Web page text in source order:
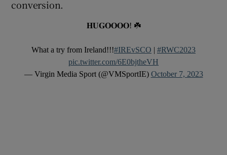
conversion.
𝐇𝐔𝐆𝐎𝐎𝐎𝐎! ☘️
What a try from Ireland!!!#IREvSCO | #RWC2023
pic.twitter.com/6E0bjtheVH
— Virgin Media Sport (@VMSportIE) October 7, 2023